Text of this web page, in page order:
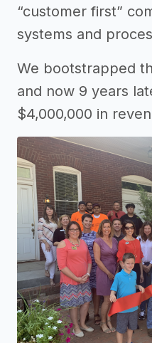
“customer first”
systems and
We bootstrapped
and now 9 years
$4,000,000 in